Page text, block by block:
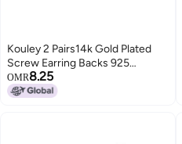
Kouley 2 Pairs14k Gold Plated
Screw Earring Backs 925
Sterling Silver Screw On Earring
Backs for StudsHypoallergenic
OMR8.25